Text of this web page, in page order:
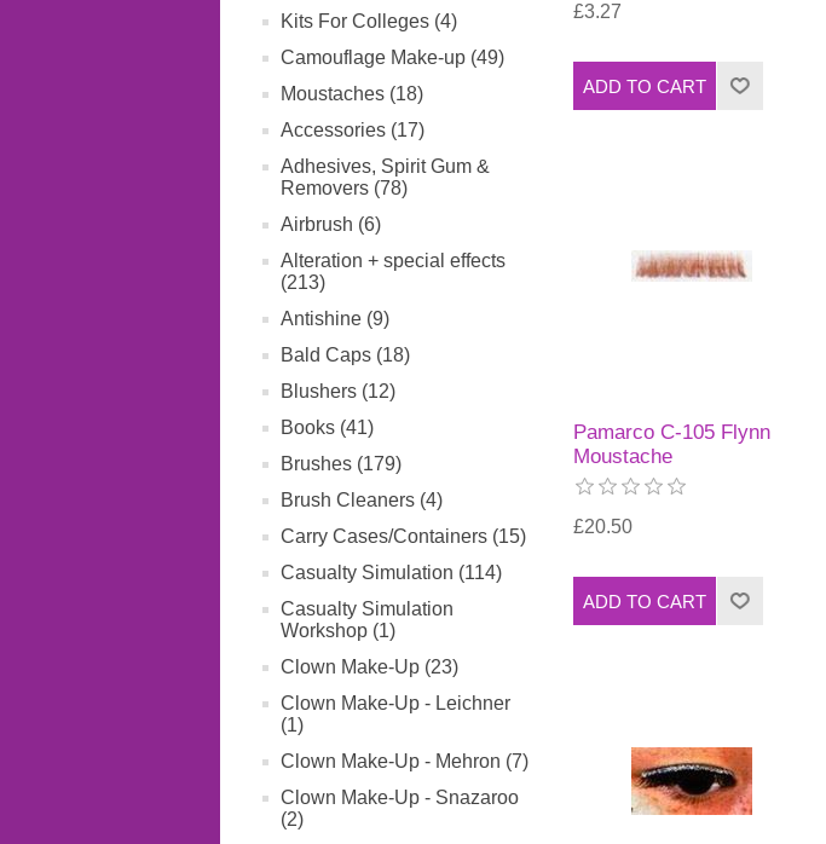
Kits For Colleges (4)
Camouflage Make-up (49)
Moustaches (18)
Accessories (17)
Adhesives, Spirit Gum &
Removers (78)
Airbrush (6)
Alteration + special effects
(213)
Antishine (9)
Bald Caps (18)
Blushers (12)
Books (41)
Brushes (179)
Brush Cleaners (4)
Carry Cases/Containers (15)
Casualty Simulation (114)
Casualty Simulation
Workshop (1)
Clown Make-Up (23)
Clown Make-Up - Leichner
(1)
Clown Make-Up - Mehron (7)
Clown Make-Up - Snazaroo
(2)
£3.27
Pamarco C-105 Flynn
Moustache
£20.50